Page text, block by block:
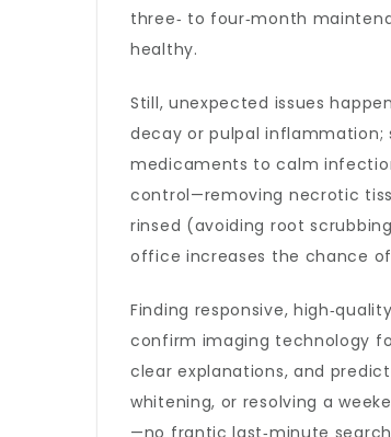
three‑ to four‑month
healthy.
Still, unexpected issues
decay or pulpal inflammation;
medicaments to calm
control—removing necrotic
rinsed (avoiding root
office increases the chance
Finding responsive,
confirm imaging technology
clear explanations, and
whitening, or resolving a
—no frantic last‑minute